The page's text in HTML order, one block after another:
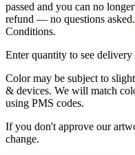
passed and you can no
refund — no questions asked.
Conditions.
Enter quantity to see delivery
Color may be subject to
& devices. We will match
using PMS codes.
If you don't approve our
change.